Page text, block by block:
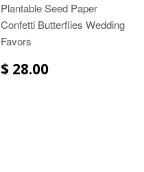
Plantable Seed Paper
Confetti Butterflies Wedding
Favors
$ 28.00